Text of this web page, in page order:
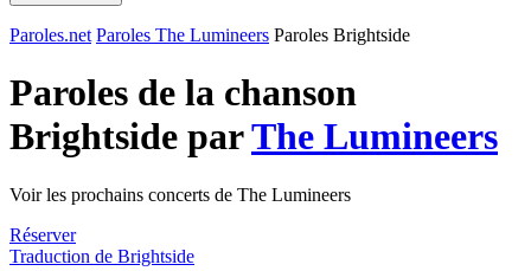
Paroles.net Paroles The Lumineers Paroles Brightside
Paroles de la chanson
Brightside parThe Lumineers
Voir les prochains concerts de The Lumineers
Réserver
Traduction de Brightside